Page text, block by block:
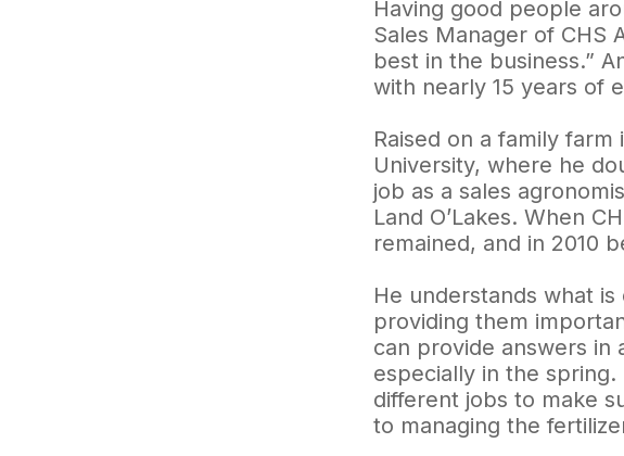
Having good people
Sales Manager of CHS
best in the business.”
with nearly 15 years of
Raised on a family
University, where he
job as a sales
Land O’Lakes. When
remained, and in 2010
He understands what
providing them
can provide answers in
especially in the
different jobs to make
to managing the